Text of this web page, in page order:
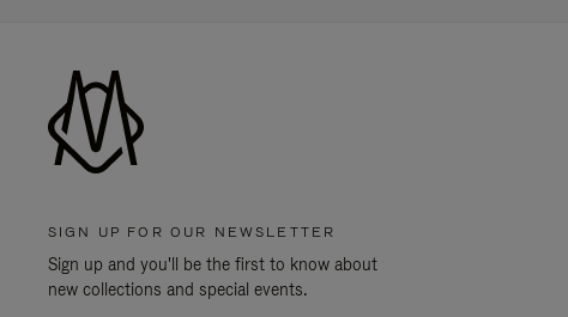
SIGN UP FOR OUR NEWSLETTER
Sign up and you'll be the first to know about
new collections and special events.